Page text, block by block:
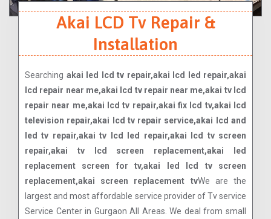
Akai LCD Tv Repair &
Installation
Searching akai led lcd tv repair,akai lcd led repair,akai
lcd repair near me,akai lcd tv repair near me,akai tv lcd
repair near me,akai lcd tv repair,akai fix lcd tv,akai lcd
television repair,akai lcd tv repair service,akai lcd and
led tv repair,akai tv lcd led repair,akai lcd tv screen
repair,akai tv lcd screen replacement,akai led
replacement screen for tv,akai led lcd tv screen
replacement,akai screen replacement tvWe are the
largest and most affordable service provider of Tv service
Service Center in Gurgaon All Areas. We deal from small